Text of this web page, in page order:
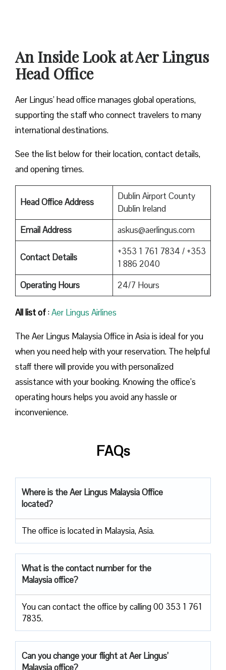
An Inside Look at Aer Lingus
Head Office
Aer Lingus’ head office manages global operations,
supporting the staff who connect travelers to many
international destinations.
See the list below for their location, contact details,
and opening times.
Head Office Address
Dublin Airport County
Dublin Ireland
Email Address
askus@aerlingus.com
Contact Details
+353 1 761 7834 / +353
1 886 2040
Operating Hours
24/7 Hours
All list of:Aer Lingus Airlines
The Aer Lingus Malaysia Office in Asia is ideal for you
when you need help with your reservation. The helpful
staff there will provide you with personalized
assistance with your booking. Knowing the office’s
operating hours helps you avoid any hassle or
inconvenience.
FAQs
Where is the Aer Lingus Malaysia Office
located?
The office is located in Malaysia, Asia.
What is the contact number for the
Malaysia office?
You can contact the office by calling 00 353 1 761
7835.
Can you change your flight at Aer Lingus’
Malaysia office?